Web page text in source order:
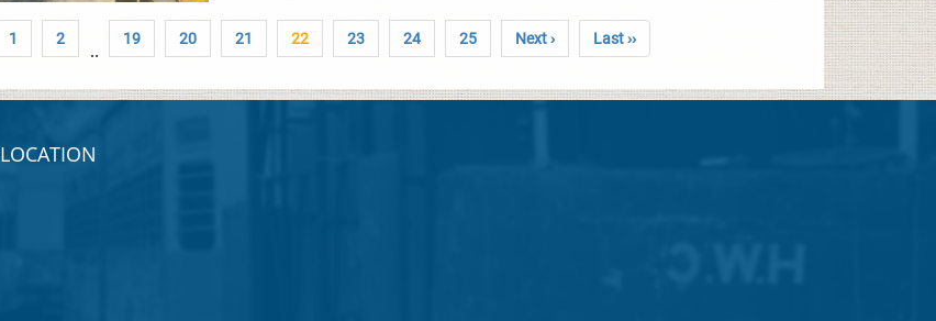
1 2
..
19 20 21 22 23 24 25 Next › Last ››
LOCATION